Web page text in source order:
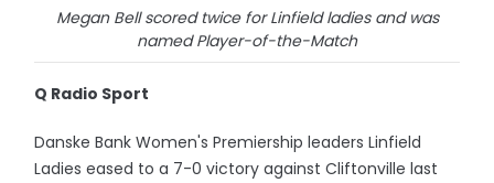
Megan Bell scored twice for Linfield ladies and was
named Player-of-the-Match
Q Radio Sport
Danske Bank Women's Premiership leaders Linfield
Ladies eased to a 7-0 victory against Cliftonville last